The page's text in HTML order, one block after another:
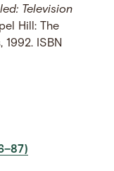
Television
Hill: The
ISBN